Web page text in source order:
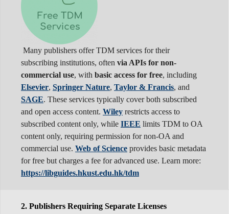
Many publishers offer TDM services for their
subscribing institutions, often via APIs for non-
commercial use, with basic access for free, including
Elsevier, Springer Nature, Taylor & Francis, and
SAGE. These services typically cover both subscribed
and open access content. Wiley restricts access to
subscribed content only, while IEEE limits TDM to OA
content only, requiring permission for non-OA and
commercial use. Web of Science provides basic metadata
for free but charges a fee for advanced use. Learn more:
https://libguides.hkust.edu.hk/tdm
2. Publishers Requiring Separate Licenses